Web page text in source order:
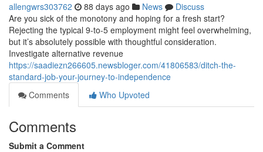
allengwrs303762 88 days ago News
Discuss
Are you sick of the monotony and hoping for a fresh start?
Rejecting the typical 9-to-5 employment might feel overwhelming,
but it’s absolutely possible with thoughtful consideration.
Investigate alternative revenue
https://saadiezn266605.newsbloger.com/41806583/ditch-the-
standard-job-your-journey-to-independence
Comments
Who Upvoted
Comments
Submit a Comment